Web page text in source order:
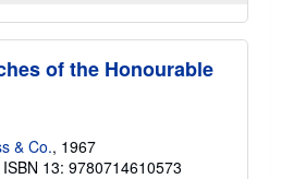
of the Honourable
& Co., 1967
ISBN 13: 9780714610573